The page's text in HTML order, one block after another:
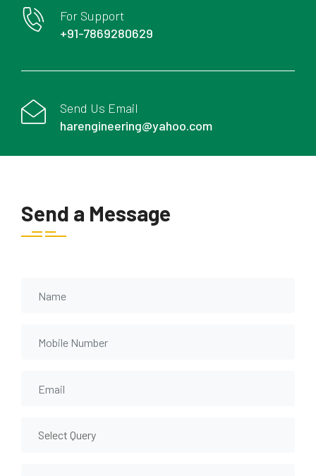
For Support
+91-7869280629
Send Us Email
harengineering@yahoo.com
Send a Message